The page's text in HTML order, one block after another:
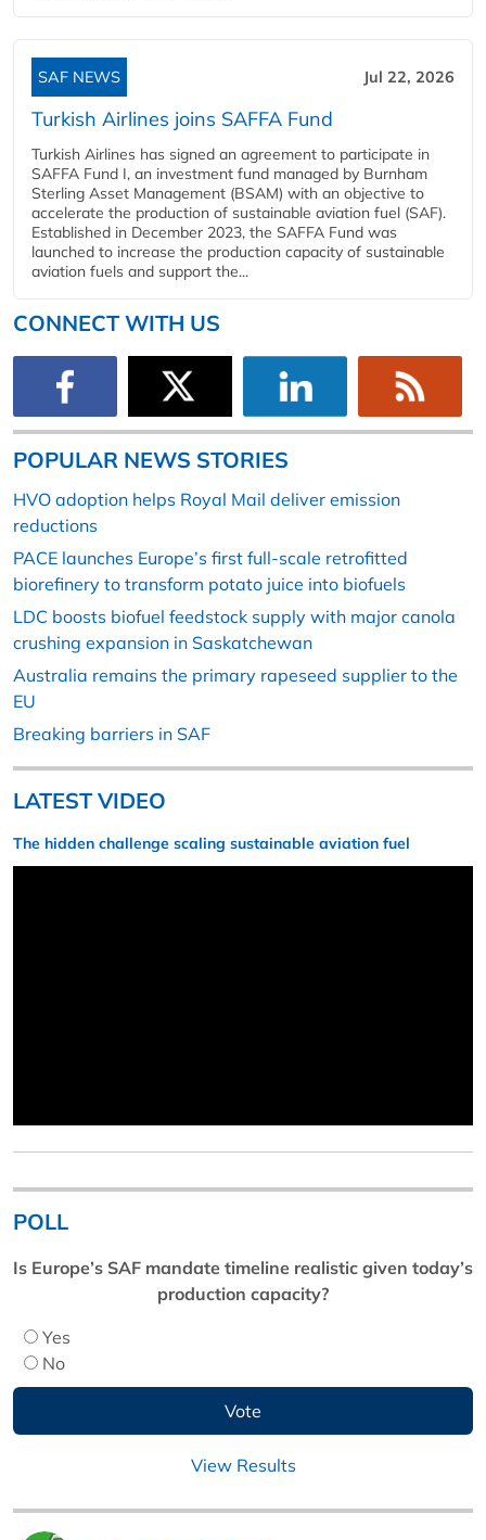
SAF NEWS Jul 22, 2026
Turkish Airlines joins SAFFA Fund
Turkish Airlines has signed an agreement to participate in
SAFFA Fund I, an investment fund managed by Burnham
Sterling Asset Management (BSAM) with an objective to
accelerate the production of sustainable aviation fuel (SAF).
Established in December 2023, the SAFFA Fund was
launched to increase the production capacity of sustainable
aviation fuels and support the...
CONNECT WITH US
POPULAR NEWS STORIES
HVO adoption helps Royal Mail deliver emission
reductions
PACE launches Europe’s first full-scale retrofitted
biorefinery to transform potato juice into biofuels
LDC boosts biofuel feedstock supply with major canola
crushing expansion in Saskatchewan
Australia remains the primary rapeseed supplier to the
EU
Breaking barriers in SAF
LATEST VIDEO
The hidden challenge scaling sustainable aviation fuel
POLL
Is Europe’s SAF mandate timeline realistic given today’s
production capacity?
Yes
No
View Results